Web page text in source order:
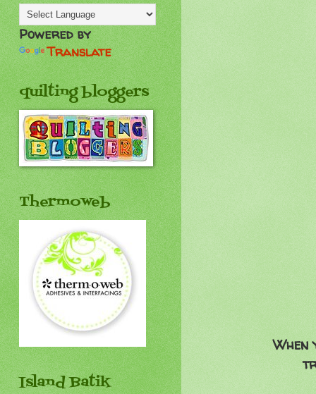
When
Powered by
Translate
quilting bloggers
Thermoweb
Island Batik